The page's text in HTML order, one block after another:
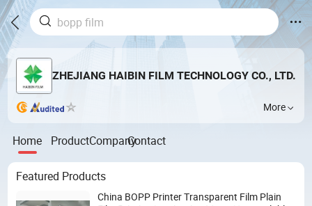
ZHEJIANG HAIBIN FILM TECHNOLOGY CO., LTD.
More
Home ProductCompanyContact
Featured Products
China BOPP Printer Transparent Film Plain